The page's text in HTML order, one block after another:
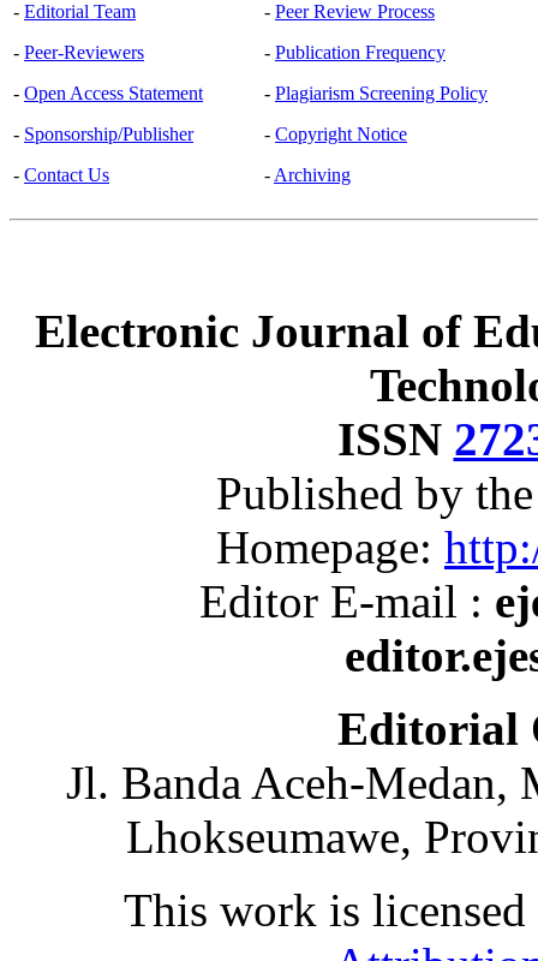
- Editorial Team
- Peer-Reviewers
- Open Access Statement
- Sponsorship/Publisher
- Contact Us
- Peer Review Process
- Publication Frequency
- Plagiarism Screening Policy
- Copyright Notice
- Archiving
Electronic Journal of
ISSN
Published by
Homepage:
Editor E-mail :
Editorial
Jl. Banda Aceh-Medan,
Lhokseumawe,
This work is